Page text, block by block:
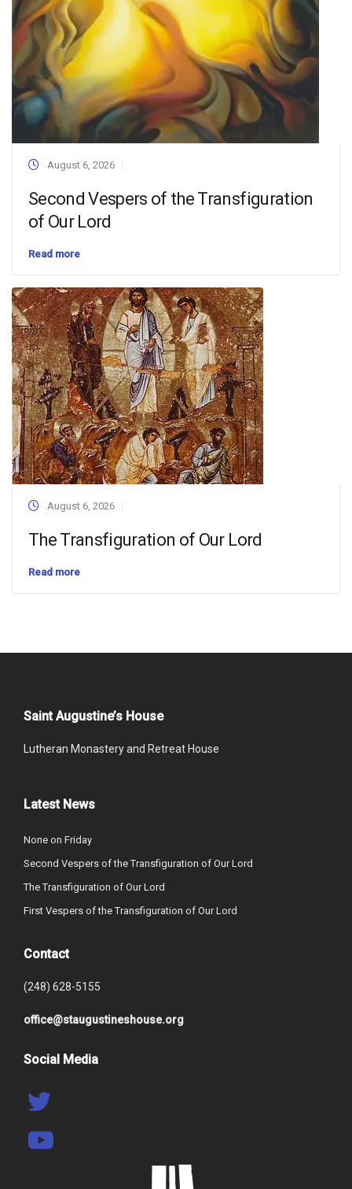
August 6, 2026
Second Vespers of the Transfiguration
of Our Lord
Read more
August 6, 2026
The Transfiguration of Our Lord
Read more
Saint Augustine’s House
Lutheran Monastery and Retreat House
Latest News
None on Friday
Second Vespers of the Transfiguration of Our Lord
The Transfiguration of Our Lord
First Vespers of the Transfiguration of Our Lord
Contact
(248) 628-5155
office@staugustineshouse.org
Social Media